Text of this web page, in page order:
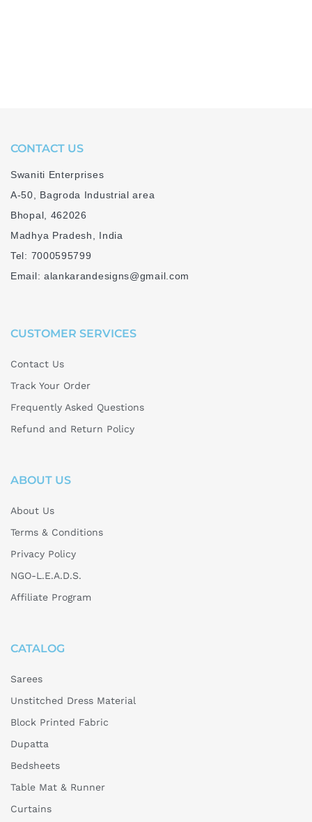
CONTACT US
Swaniti Enterprises
A-50, Bagroda Industrial area
Bhopal, 462026
Madhya Pradesh, India
Tel: 7000595799
Email: alankarandesigns@gmail.com
CUSTOMER SERVICES
Contact Us
Track Your Order
Frequently Asked Questions
Refund and Return Policy
ABOUT US
About Us
Terms & Conditions
Privacy Policy
NGO-L.E.A.D.S.
Affiliate Program
CATALOG
Sarees
Unstitched Dress Material
Block Printed Fabric
Dupatta
Bedsheets
Table Mat & Runner
Curtains